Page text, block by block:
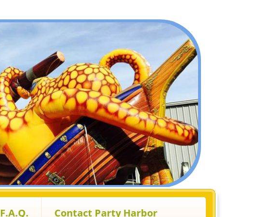
F.A.Q. Contact Party Harbor